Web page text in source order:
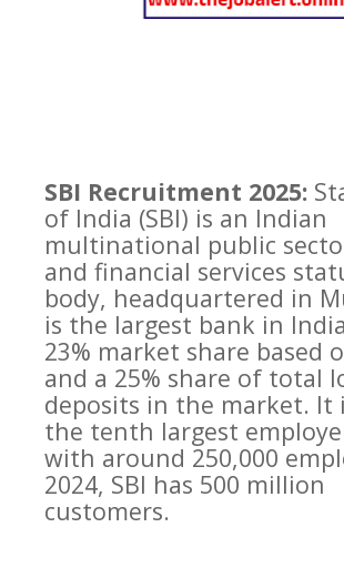
SBI Recruitment 2025:
of India (SBI) is an Indian
multinational public
and financial services
body, headquartered in
is the largest bank in
23% market share based
and a 25% share of total
deposits in the market. It
the tenth largest
with around 250,000
2024, SBI has 500 million
customers.